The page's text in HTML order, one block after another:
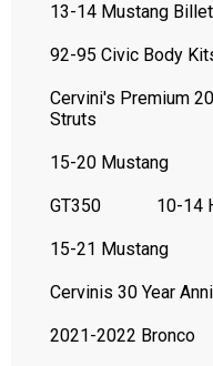
13-14 Mustang
92-95 Civic Body
Cervini's Premium
Struts
15-20 Mustang
GT350 10-14
15-21 Mustang
Cervinis 30 Year
2021-2022 Bronco